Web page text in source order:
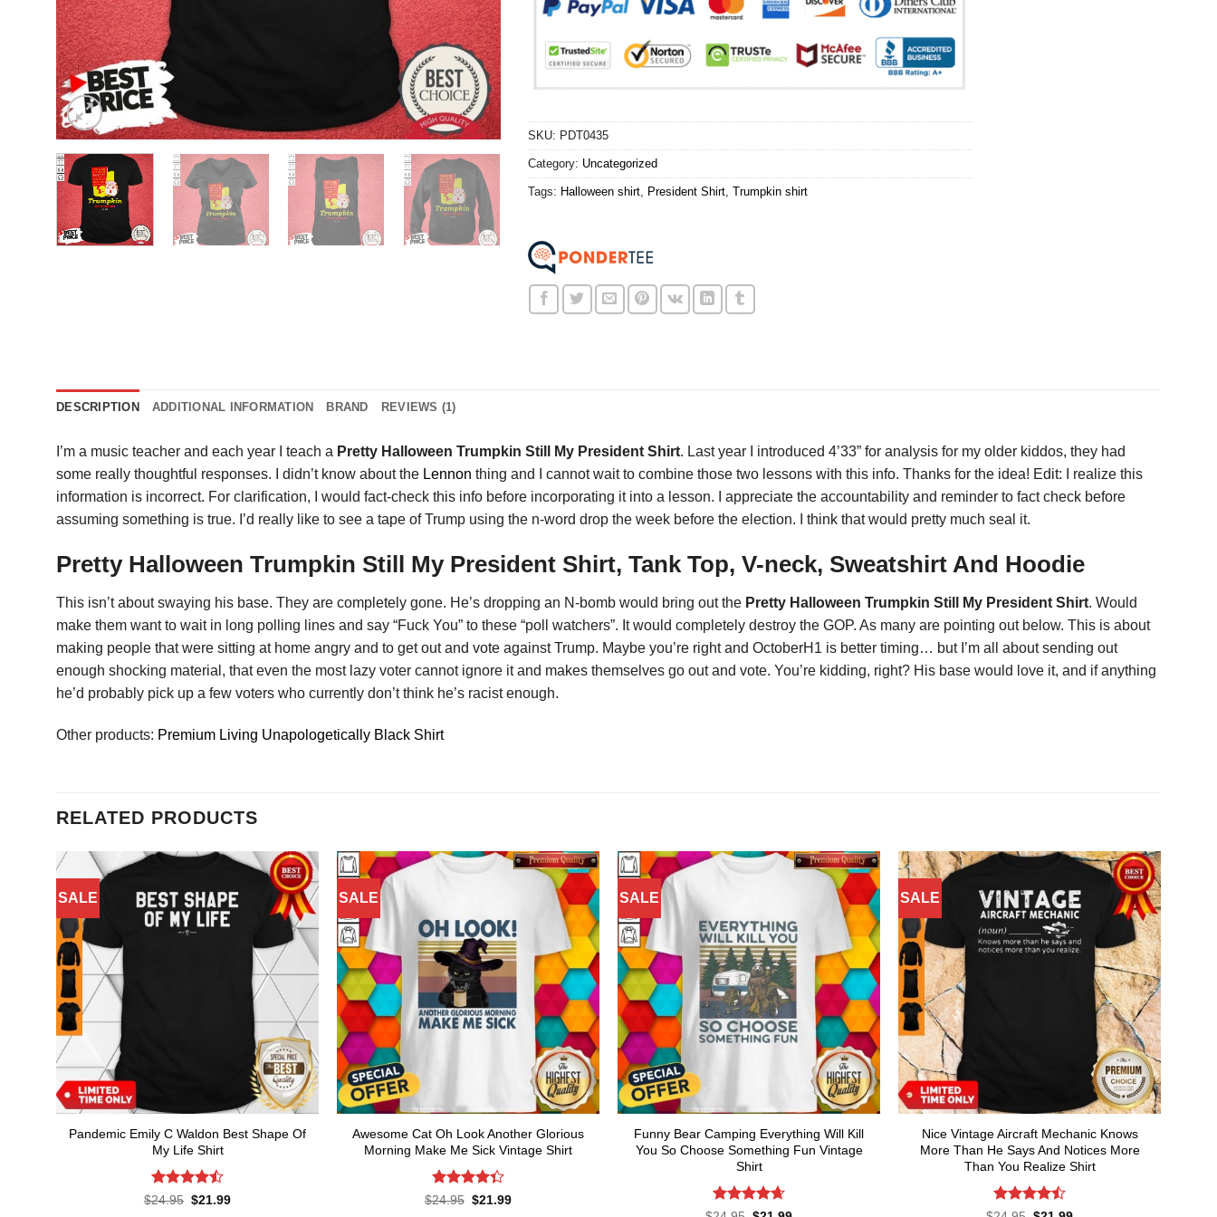
SKU: PDT0435
Category: Uncategorized
Tags: Halloween shirt, President Shirt, Trumpkin shirt
DESCRIPTION ADDITIONAL INFORMATION BRAND REVIEWS (1)
I’m a music teacher and each year I teach a Pretty Halloween Trumpkin Still My President Shirt. Last year I introduced 4’33” for analysis for my older kiddos, they had
some really thoughtful responses. I didn’t know about the Lennon thing and I cannot wait to combine those two lessons with this info. Thanks for the idea! Edit: I realize this
information is incorrect. For clarification, I would fact-check this info before incorporating it into a lesson. I appreciate the accountability and reminder to fact check before
assuming something is true. I’d really like to see a tape of Trump using the n-word drop the week before the election. I think that would pretty much seal it.
Pretty Halloween Trumpkin Still My President Shirt, Tank Top, V-neck, Sweatshirt And Hoodie
This isn’t about swaying his base. They are completely gone. He’s dropping an N-bomb would bring out the Pretty Halloween Trumpkin Still My President Shirt. Would
make them want to wait in long polling lines and say “Fuck You” to these “poll watchers”. It would completely destroy the GOP. As many are pointing out below. This is about
making people that were sitting at home angry and to get out and vote against Trump. Maybe you’re right and OctoberH1 is better timing… but I’m all about sending out
enough shocking material, that even the most lazy voter cannot ignore it and makes themselves go out and vote. You’re kidding, right? His base would love it, and if anything
he’d probably pick up a few voters who currently don’t think he’s racist enough.
Other products: Premium Living Unapologetically Black Shirt
RELATED PRODUCTS
SALE
Pandemic Emily C Waldon Best Shape Of
My Life Shirt
Rated4.5
$24.95 Original
$21.99Current
SALE
Awesome Cat Oh Look Another Glorious
Morning Make Me Sick Vintage Shirt
Rated
$24.95 Original
$21.99Current
SALE
Funny Bear Camping Everything Will Kill
You So Choose Something Fun Vintage
Shirt
SALE
Nice Vintage Aircraft Mechanic Knows
More Than He Says And Notices More
Than You Realize Shirt